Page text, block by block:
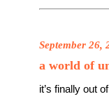
September 26,
a world of
it’s finally out